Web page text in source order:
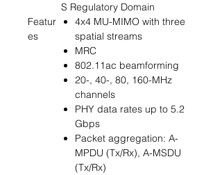
S Regulatory Domain
Featur
es
4x4 MU-MIMO with three
spatial streams
MRC
802.11ac beamforming
20-, 40-, 80, 160-MHz
channels
PHY data rates up to 5.2
Gbps
Packet aggregation: A-
MPDU (Tx/Rx), A-MSDU
(Tx/Rx)